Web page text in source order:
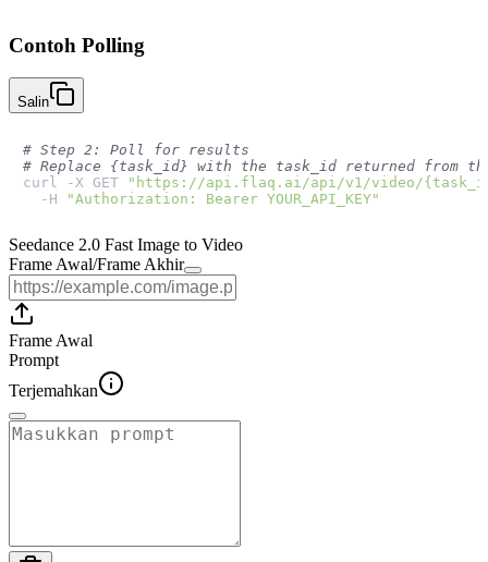
Contoh Polling
Salin
# Step 2: Poll for results
# Replace {task_id} with the task_id returned from
curl -X GET
"https://api.flaq.ai/api/v1/video/
  -H
"Authorization: Bearer YOUR_API_KEY"
Seedance 2.0 Fast Image to Video
Frame Awal/Frame Akhir
Frame Awal
Prompt
Terjemahkan